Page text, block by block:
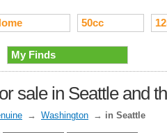
50cc
My Finds
sale in Seattle and
→ Washington → in Seattle